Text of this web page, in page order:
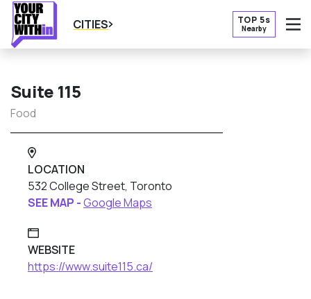
CITIES TOP 5s
Nearby
Suite 115
Food
LOCATION
532 College Street, Toronto
SEE MAP -Google Maps
WEBSITE
https://www.suite115.ca/